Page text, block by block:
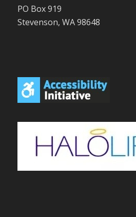
PO Box 919
Stevenson, WA 98648